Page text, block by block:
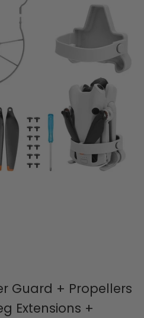
Guard + Propellers
Extensions +